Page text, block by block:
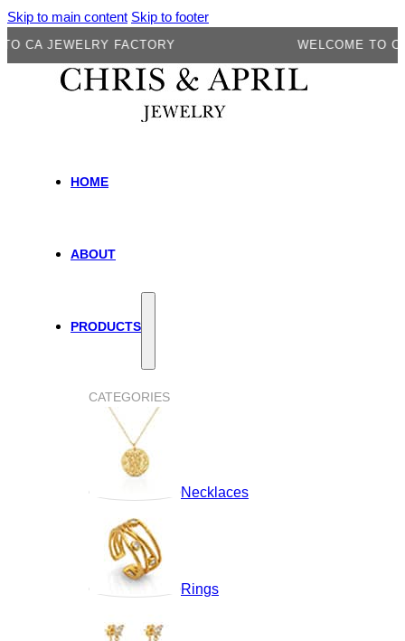
Skip to main content Skip to footer
JEWELRY FACTORY WELCOME TO CA
HOME
ABOUT
PRODUCTS
CATEGORIES
Necklaces
Rings